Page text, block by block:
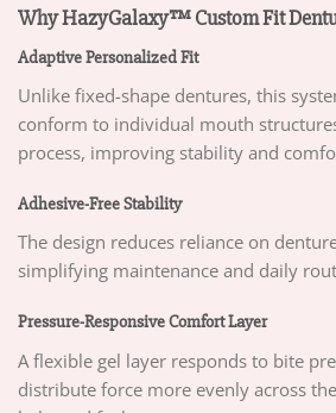
Why HazyGalaxy™ Custom Fit
Adaptive Personalized Fit
Unlike fixed-shape dentures, this
conform to individual mouth
process, improving stability and
Adhesive-Free Stability
The design reduces reliance on
simplifying maintenance and daily
Pressure-Responsive Comfort Layer
A flexible gel layer responds to bite
distribute force more evenly across